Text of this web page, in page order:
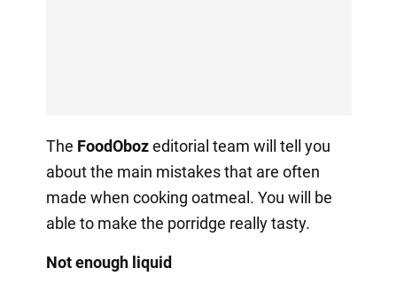
The FoodObozeditorial team will tell you
about the main mistakes that are often
made when cooking oatmeal. You will be
able to make the porridge really tasty.
Not enough liquid